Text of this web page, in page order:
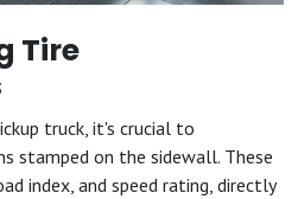
Tire
truck, it's crucial to
stamped on the sidewall. These
index, and speed rating, directly